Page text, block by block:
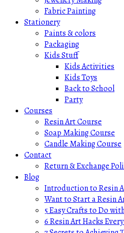
Fabric Painting
Stationery
Paints & colors
Packaging
Kids Stuff
Kids Activities
Kids Toys
Back to School
Party
Courses
Resin Art Course
Soap Making Course
Candle Making Course
Contact
Return & Exchange
Blog
Introduction to Resin
Want to Start a Resin
5 Easy Crafts to Do
6 Resin Art Hacks